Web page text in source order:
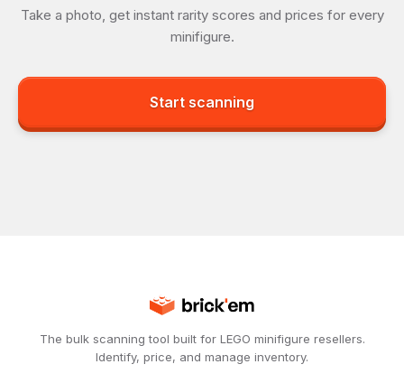
Take a photo, get instant rarity scores and prices for every
minifigure.
Start scanning
The bulk scanning tool built for LEGO minifigure resellers.
Identify, price, and manage inventory.